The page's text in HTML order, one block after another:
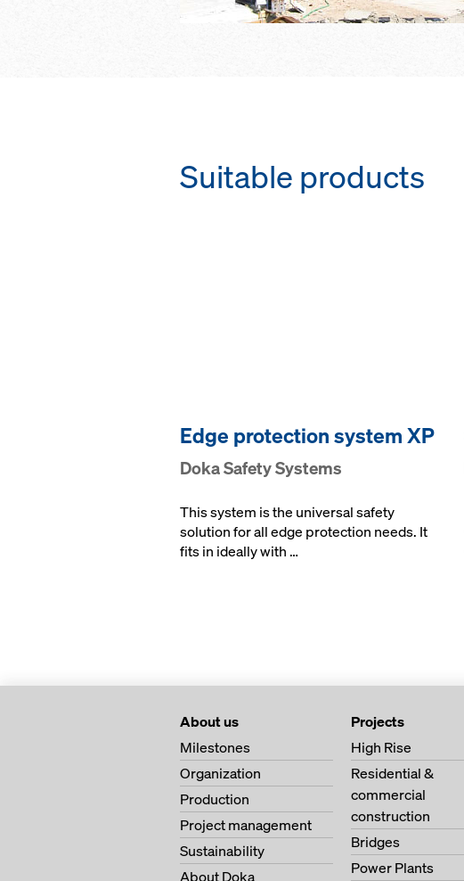
Suitable products
Edge pro­tection system XP
Doka Safety Systems
This system is the universal safety
solution for all edge protection needs. It
fits in ideally with …
About us
Milestones
Organization
Production
Project management
Sustainability
About Doka
Projects
High Rise
Residential &
commercial
construction
Bridges
Power Plants